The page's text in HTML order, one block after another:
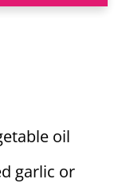
oil
garlic or